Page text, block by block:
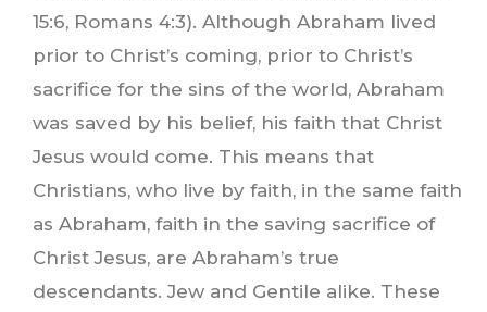
15:6, Romans 4:3). Although Abraham lived
prior to Christ’s coming, prior to Christ’s
sacrifice for the sins of the world, Abraham
was saved by his belief, his faith that Christ
Jesus would come. This means that
Christians, who live by faith, in the same faith
as Abraham, faith in the saving sacrifice of
Christ Jesus, are Abraham’s true
descendants. Jew and Gentile alike. These